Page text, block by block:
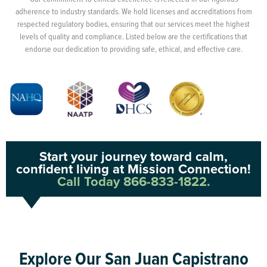
adherence to industry standards. We hold licenses and accreditations from
respected regulatory bodies, ensuring that our services meet the highest
levels of quality and compliance. Listed below are the certifications that
endorse our dedication to providing safe, ethical, and effective care.
Start your journey toward calm,
confident living at Mission Connection!
Call Today 866-833-1822.
Explore Our San Juan Capistrano